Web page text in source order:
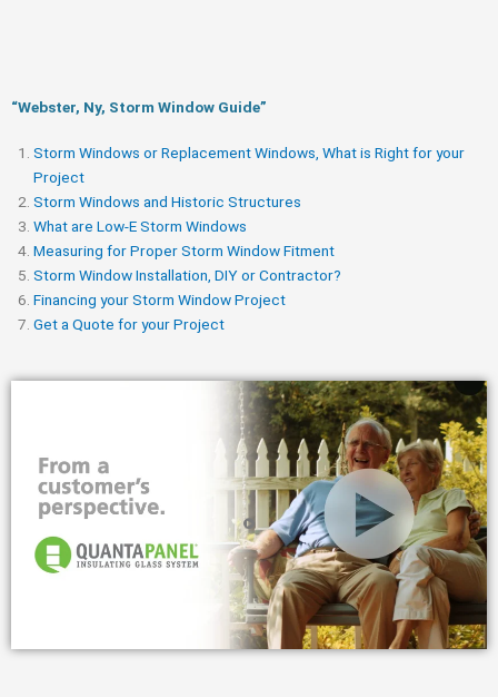
“Webster, Ny, Storm Window Guide​”
Storm Windows or Replacement Windows, What is Right for your
Project
Storm Windows and Historic Structures
What are Low-E Storm Windows
Measuring for Proper Storm Window Fitment
Storm Window Installation, DIY or Contractor?
Financing your Storm Window Project
Get a Quote for your Project